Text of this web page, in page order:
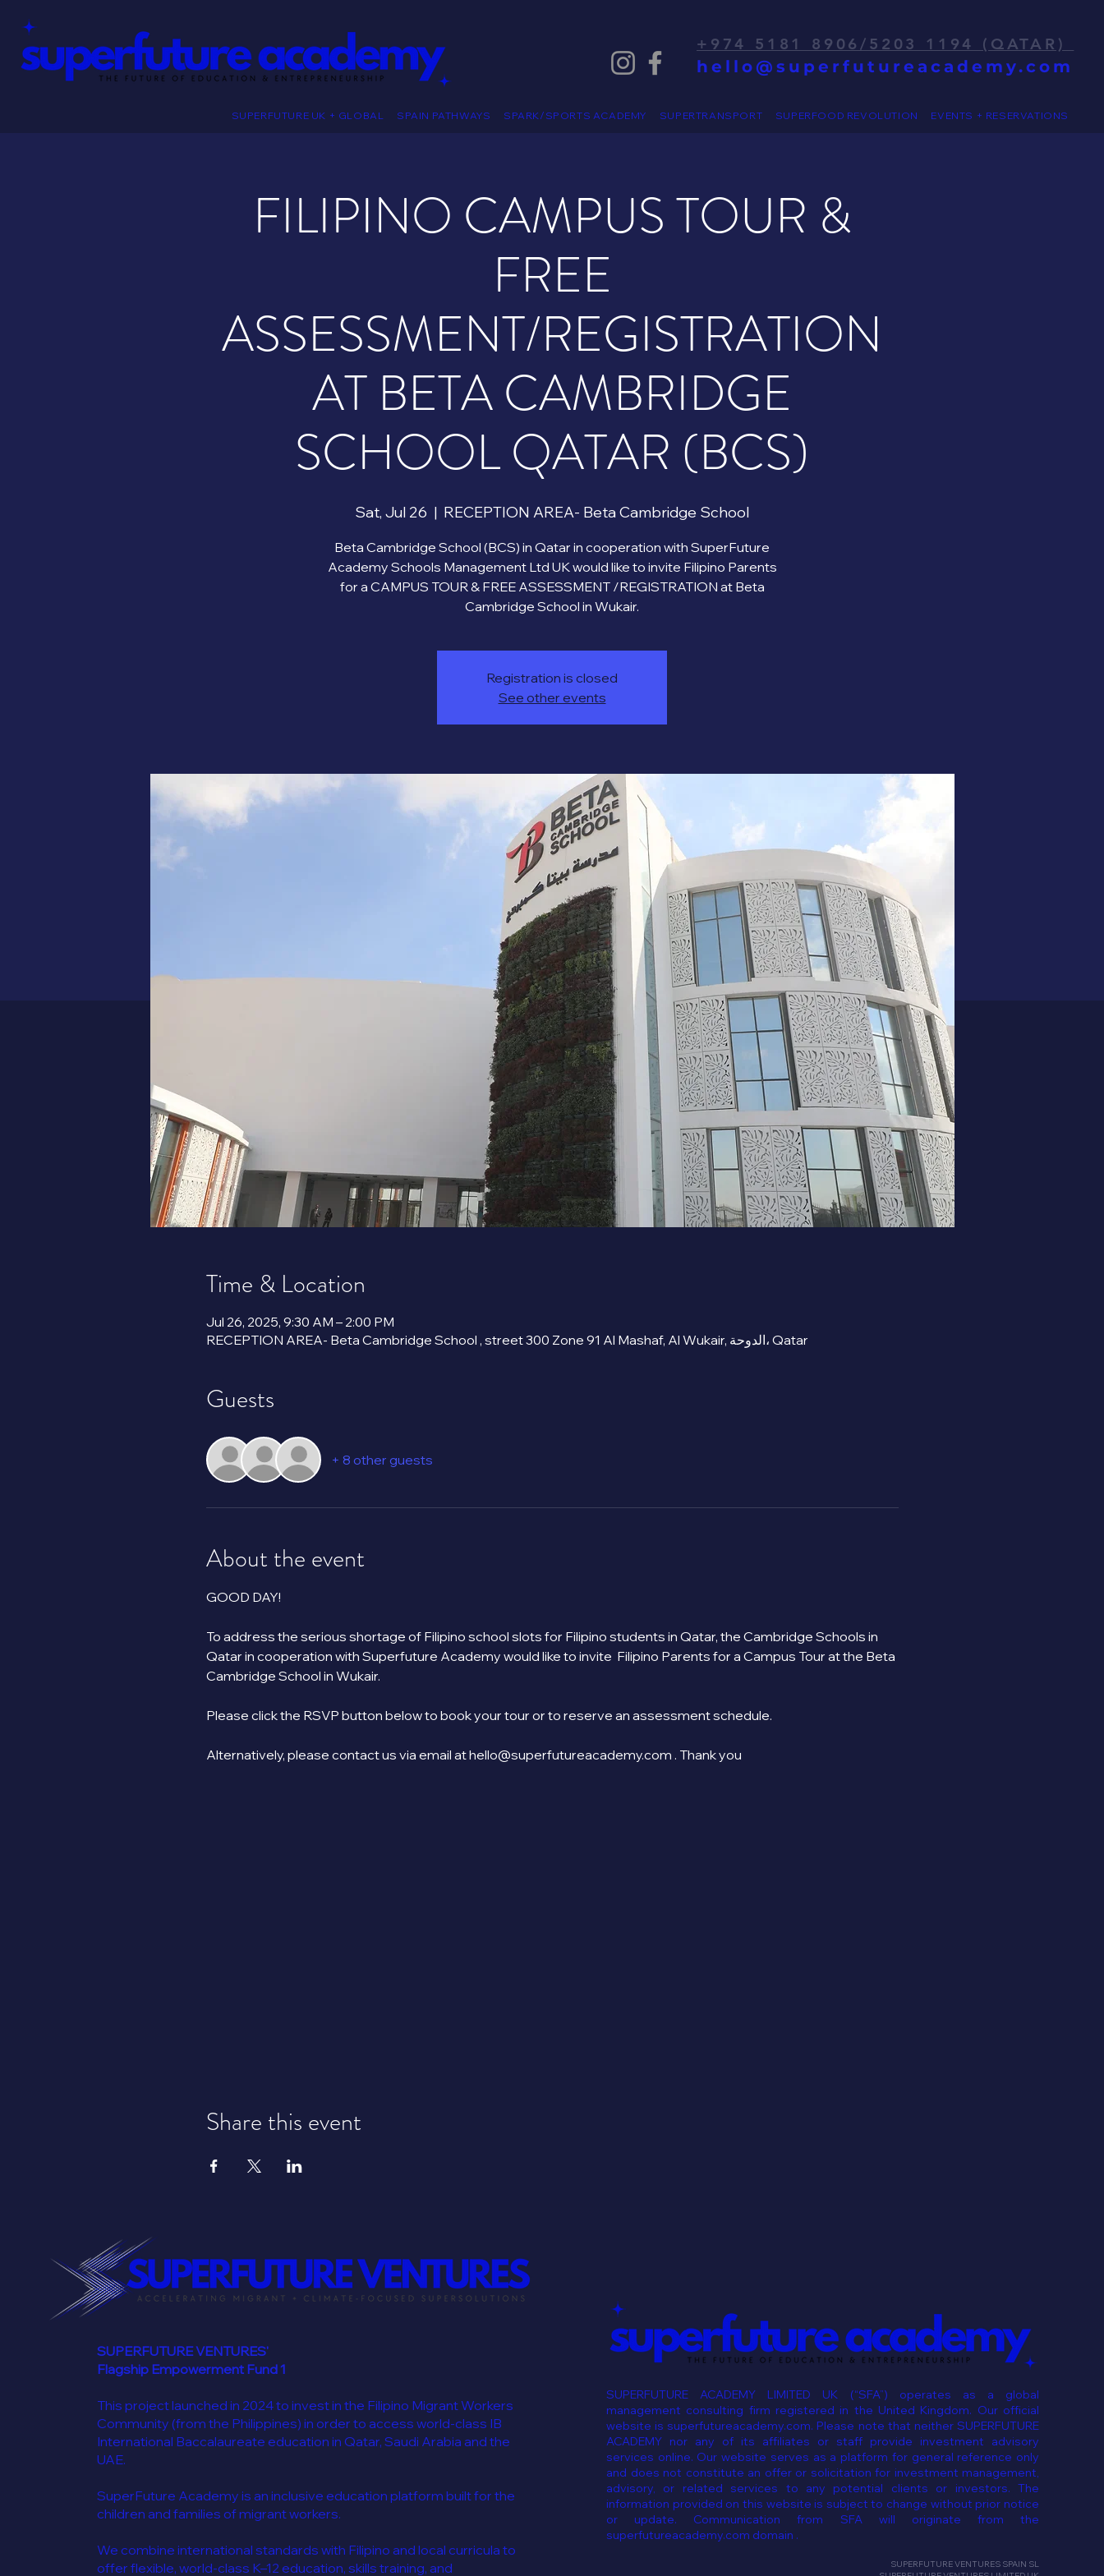
+974 5181 8906/5203 1194 (QATAR)
hello@superfutureacademy.com
SUPERFUTURE UK + GLOBAL SPAIN PATHWAYS SPARK/SPORTS ACADEMY SUPERTRANSPORT SUPERFOOD REVOLUTION EVENTS + RESERVATIONS
FILIPINO CAMPUS TOUR &
FREE
ASSESSMENT/REGISTRATION
AT BETA CAMBRIDGE
SCHOOL QATAR (BCS)
Sat, Jul 26
  |
RECEPTION AREA- Beta Cambridge School
Beta Cambridge School (BCS) in Qatar in cooperation with SuperFuture
Academy Schools Management Ltd UK would like to invite Filipino Parents
for a CAMPUS TOUR & FREE ASSESSMENT /REGISTRATION at Beta
Registration is closed
See other events
Time & Location
Jul 26, 2025, 9:30 AM – 2:00 PM
RECEPTION AREA- Beta Cambridge School , street 300 Zone 91 Al Mashaf, Al Wukair, الدوحة، Qatar
Guests
+ 8 other guests
About the event
GOOD DAY!
To address the serious shortage of Filipino school slots for Filipino students in Qatar, the Cambridge Schools in
Qatar in cooperation with Superfuture Academy would like to invite  Filipino Parents for a Campus Tour at the Beta
Cambridge School in Wukair.
Please click the RSVP button below to book your tour or to reserve an assessment schedule.
Alternatively, please contact us via email at hello@superfutureacademy.com . Thank you
Share this event
SUPERFUTURE ACADEMY LIMITED UK (“SFA”) operates as a global
management consulting firm registered in the United Kingdom. Our official
website is superfutureacademy.com. Please note that neither SUPERFUTURE
ACADEMY nor any of its affiliates or staff provide investment advisory
services online. Our website serves as a platform for general reference only
and does not constitute an offer or solicitation for investment management,
advisory, or related services to any potential clients or investors. The
information provided on this website is subject to change without prior notice
or update. Communication from SFA will originate from the
superfutureacademy.com domain .
SUPERFUTURE VENTURES SPAIN SL
SUPERFUTURE VENTURES'
Flagship Empowerment Fund 1
This project launched in 2024 to invest in the Filipino Migrant Workers
Community (from the Philippines) in order to access world-class IB
International Baccalaureate education in Qatar, Saudi Arabia and the
UAE.
SuperFuture Academy is an inclusive education platform built for the
children and families of migrant workers.
We combine international standards with Filipino and local curricula to
offer flexible, world-class K–12 education, skills training, and